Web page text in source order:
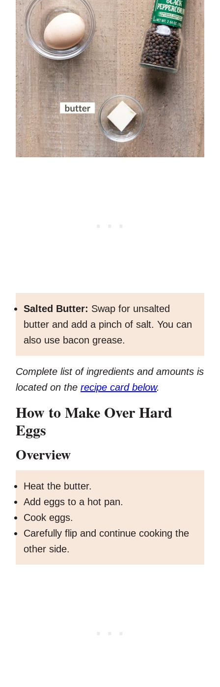
Salted Butter: Swap for unsalted
butter and add a pinch of salt. You can
also use bacon grease.
Complete list of ingredients and amounts is
located on the recipe card below.
How to Make Over Hard
Eggs
Overview
Heat the butter.
Add eggs to a hot pan.
Cook eggs.
Carefully flip and continue cooking the
other side.